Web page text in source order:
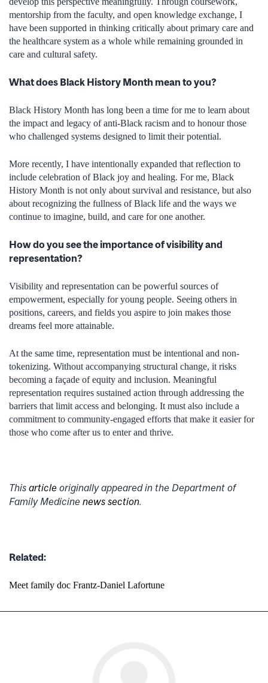
mentorship from the faculty, and open knowledge exchange, I
have been supported in thinking critically about primary care and
the healthcare system as a whole while remaining grounded in
care and cultural safety.
What does Black History Month mean to you?
Black History Month has long been a time for me to learn about
the impact and legacy of anti-Black racism and to honour those
who challenged systems designed to limit their potential.
More recently, I have intentionally expanded that reflection to
include celebration of Black joy and healing. For me, Black
History Month is not only about survival and resistance, but also
about recognizing the fullness of Black life and the ways we
continue to imagine, build, and care for one another.
How do you see the importance of visibility and
representation?
Visibility and representation can be powerful sources of
empowerment, especially for young people. Seeing others in
positions, careers, and fields you aspire to join makes those
dreams feel more attainable.
At the same time, representation must be intentional and non-
tokenizing. Without accompanying structural change, it risks
becoming a façade of equity and inclusion. Meaningful
representation requires sustained action through addressing the
barriers that limit access and belonging. It must also include a
commitment to community-engaged efforts that make it easier for
those who come after us to enter and thrive.
This article originally appeared in the Department of
Family Medicine news section.
Related:
Meet family doc Frantz-Daniel Lafortune